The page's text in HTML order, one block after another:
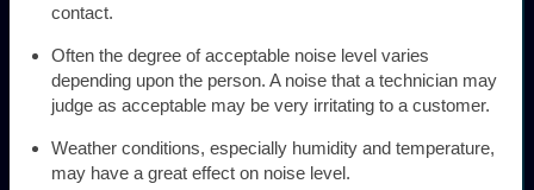
contact.
Often the degree of acceptable noise level varies
depending upon the person. A noise that a technician may
judge as acceptable may be very irritating to a customer.
Weather conditions, especially humidity and temperature,
may have a great effect on noise level.